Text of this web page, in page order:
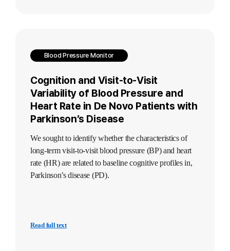
Blood Pressure Monitor
Cognition and Visit-to-Visit
Variability of Blood Pressure and
Heart Rate in De Novo Patients with
Parkinson’s Disease
We sought to identify whether the characteristics of
long-term visit-to-visit blood pressure (BP) and heart
rate (HR) are related to baseline cognitive profiles in,
Parkinson’s disease (PD).
Read full text